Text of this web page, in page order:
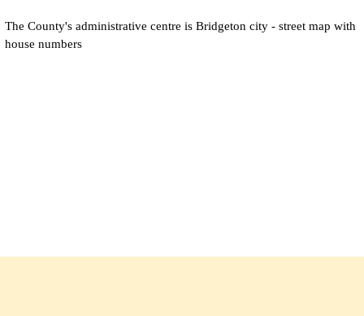
The County's administrative centre is Bridgeton city - street map with
house numbers